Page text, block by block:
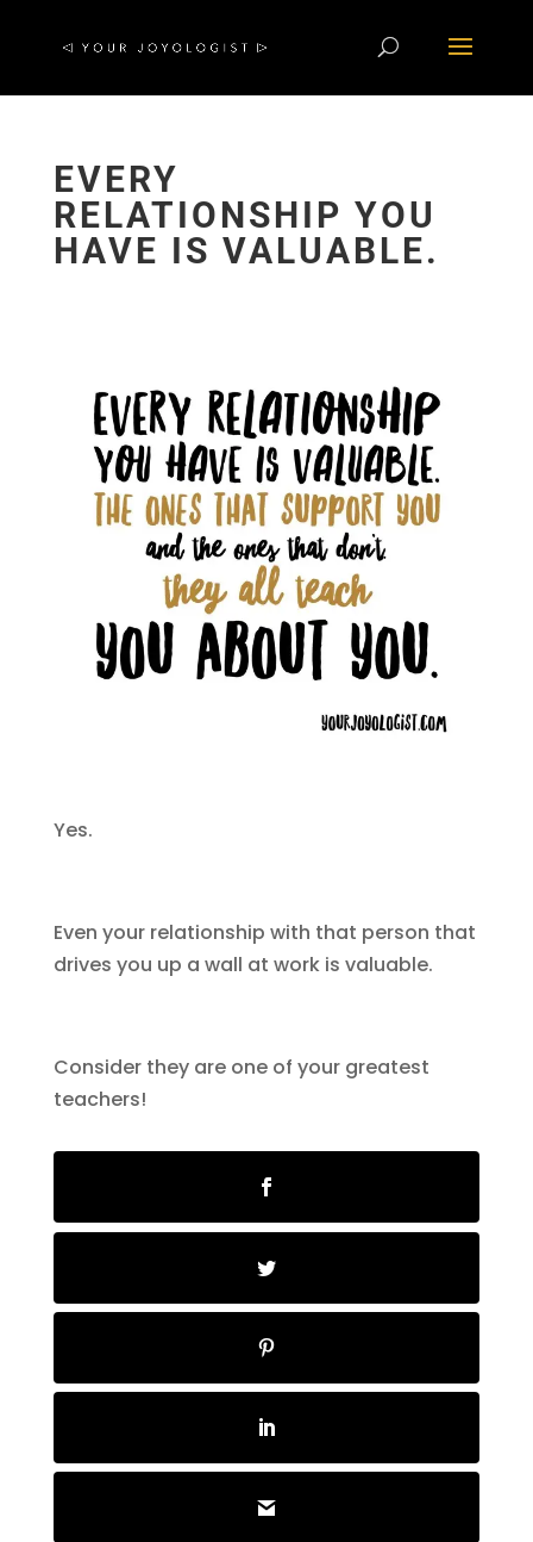
EVERY
RELATIONSHIP YOU
HAVE IS VALUABLE.
Yes.
Even your relationship with that person that
drives you up a wall at work is valuable.
Consider they are one of your greatest
teachers!